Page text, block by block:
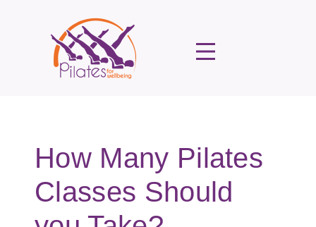
How Many Pilates
Classes Should